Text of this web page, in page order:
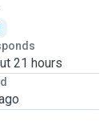
21 hours